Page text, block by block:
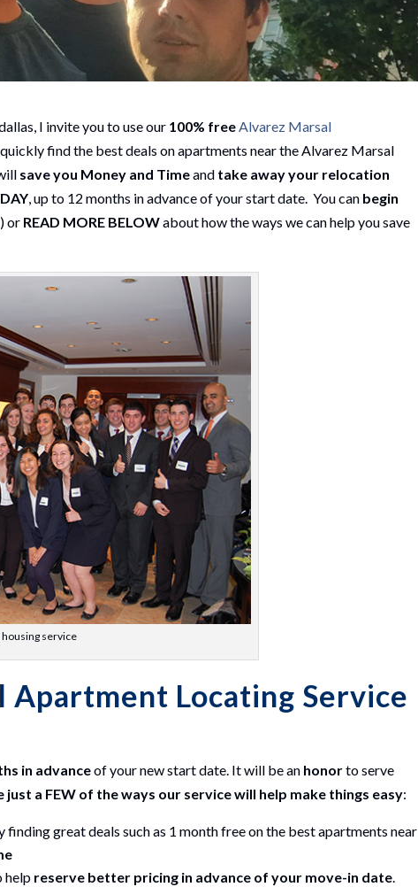
I invite you to use our 100% free Alvarez Marsal
find the best deals on apartments near the Alvarez Marsal
save you Money and Timeand take away your relocation
, up to 12 months in advance of your start date. You can begin
) or READ MORE BELOWabout how the ways we can help you save
housing service
Apartment Locating Service
in advanceof your new start date. It will be an honorto serve
just a FEW of the ways our service will help make things easy:
finding great deals such as 1 month free on the best apartments near
help reserve better pricing in advance of your move-in date.